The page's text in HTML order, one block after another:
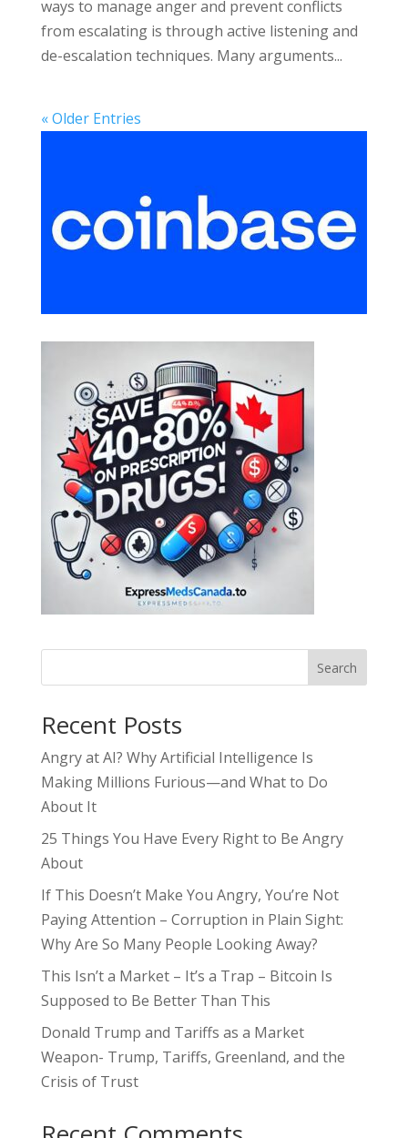
ways to manage anger and prevent conflicts
from escalating is through active listening and
de-escalation techniques. Many arguments...
« Older Entries
Search
Recent Posts
Angry at AI? Why Artificial Intelligence Is
Making Millions Furious—and What to Do
About It
25 Things You Have Every Right to Be Angry
About
If This Doesn’t Make You Angry, You’re Not
Paying Attention – Corruption in Plain Sight:
Why Are So Many People Looking Away?
This Isn’t a Market – It’s a Trap – Bitcoin Is
Supposed to Be Better Than This
Donald Trump and Tariffs as a Market
Weapon- Trump, Tariffs, Greenland, and the
Crisis of Trust